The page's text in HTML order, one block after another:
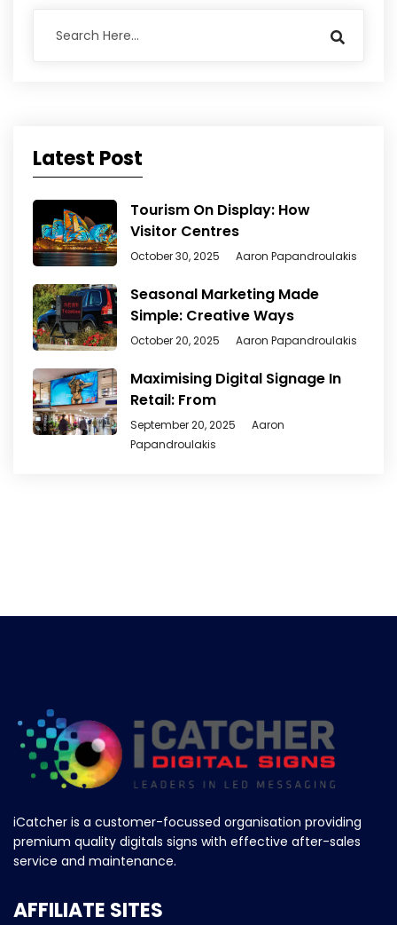
Latest Post
Tourism On Display: How
Visitor Centres
October 30, 2025 Aaron Papandroulakis
Seasonal Marketing Made
Simple: Creative Ways
October 20, 2025 Aaron Papandroulakis
Maximising Digital Signage In
Retail: From
September 20, 2025
Aaron
Papandroulakis
iCatcher is a customer-focussed organisation providing
premium quality digitals signs with effective after-sales
service and maintenance.
AFFILIATE SITES